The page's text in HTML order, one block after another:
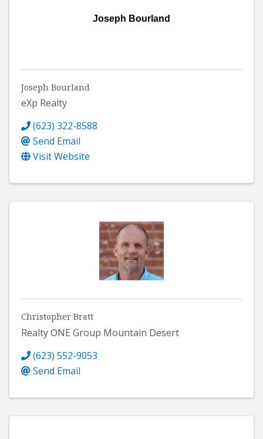
Joseph Bourland
Joseph Bourland
eXp Realty
(623) 322-8588
Send Email
Visit Website
Christopher Bratt
Realty ONE Group Mountain Desert
(623) 552-9053
Send Email